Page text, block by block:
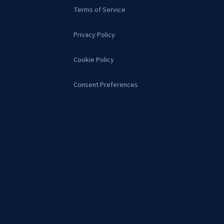
Terms of Service
Privacy Policy
Cookie Policy
Consent Preferences